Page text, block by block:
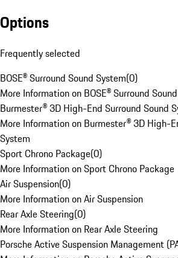
Options
Frequently selected
BOSE® Surround Sound System(0)
More Information on BOSE® Surround
Burmester® 3D High-End Surround Sound
More Information on Burmester® 3D High-
System
Sport Chrono Package(0)
More Information on Sport Chrono Package
Air Suspension(0)
More Information on Air Suspension
Rear Axle Steering(0)
More Information on Rear Axle Steering
Porsche Active Suspension Management